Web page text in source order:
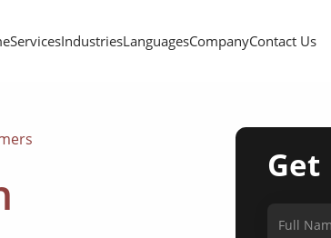
ServicesIndustriesLanguagesCompanyContact Us
Get